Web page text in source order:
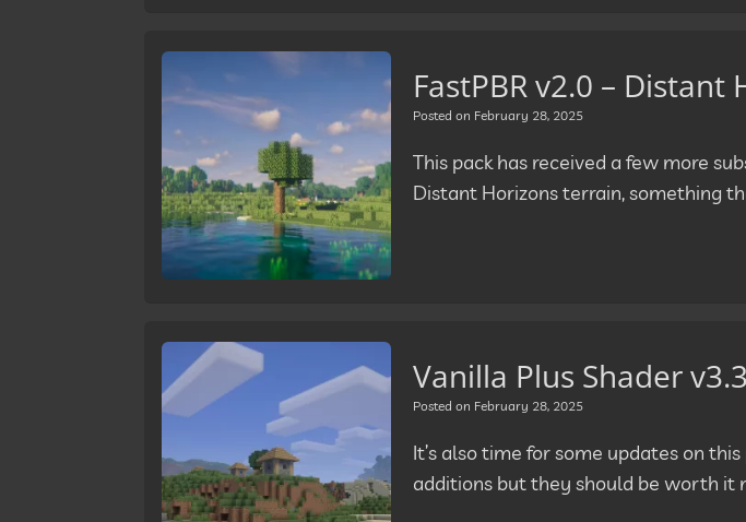
FastPBR v2.0 – Distant
Posted on February 28, 2025
This pack has received a few more
Distant Horizons terrain, something
Vanilla Plus Shader
Posted on February 28, 2025
It’s also time for some updates on
additions but they should be worth it